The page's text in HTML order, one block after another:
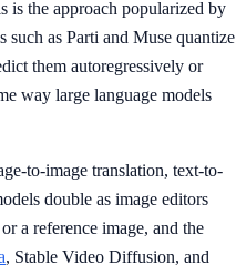
is the approach popularized by
such as Parti and Muse quantize
them autoregressively or
way large language models
to-image translation, text-to-
double as image editors
a reference image, and the
, Stable Video Diffusion, and